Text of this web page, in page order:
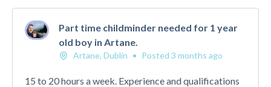
Part time childminder needed for 1 year
old boy in Artane.
Artane, Dublin • Posted 3 months ago
15 to 20 hours a week. Experience and qualifications